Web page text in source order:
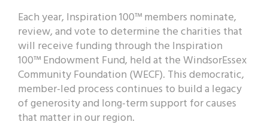
Each year, Inspiration 100™ members nominate,
review, and vote to determine the charities that
will receive funding through the Inspiration
100™ Endowment Fund, held at the WindsorEssex
Community Foundation (WECF). This democratic,
member-led process continues to build a legacy
of generosity and long-term support for causes
that matter in our region.